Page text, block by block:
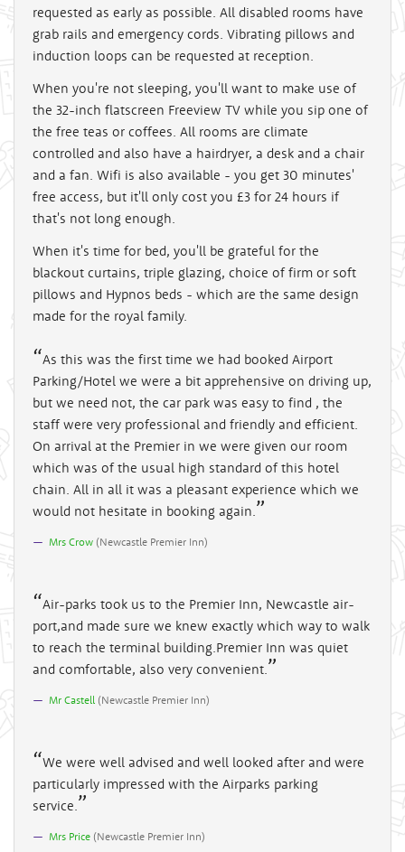
requested as early as possible. All disabled rooms have
grab rails and emergency cords. Vibrating pillows and
induction loops can be requested at reception.
When you're not sleeping, you'll want to make use of
the 32-inch flatscreen Freeview TV while you sip one of
the free teas or coffees. All rooms are climate
controlled and also have a hairdryer, a desk and a chair
and a fan. Wifi is also available - you get 30 minutes'
free access, but it'll only cost you £3 for 24 hours if
that's not long enough.
When it's time for bed, you'll be grateful for the
blackout curtains, triple glazing, choice of firm or soft
pillows and Hypnos beds - which are the same design
made for the royal family.
As this was the first time we had booked Airport
Parking/Hotel we were a bit apprehensive on driving up,
but we need not, the car park was easy to find , the
staff were very professional and friendly and efficient.
On arrival at the Premier in we were given our room
which was of the usual high standard of this hotel
chain. All in all it was a pleasant experience which we
would not hesitate in booking again.
Mrs Crow (Newcastle Premier Inn)
Air-parks took us to the Premier Inn, Newcastle air-
port,and made sure we knew exactly which way to walk
to reach the terminal building.Premier Inn was quiet
and comfortable, also very convenient.
Mr Castell (Newcastle Premier Inn)
We were well advised and well looked after and were
particularly impressed with the Airparks parking
service.
Mrs Price (Newcastle Premier Inn)